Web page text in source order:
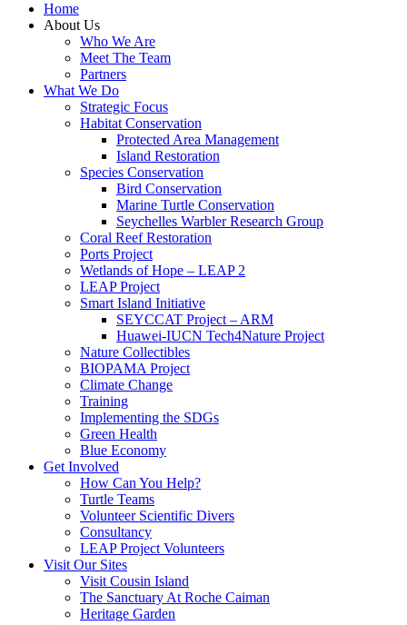
Home
About Us
Who We Are
Meet The Team
Partners
What We Do
Strategic Focus
Habitat Conservation
Protected Area Management
Island Restoration
Species Conservation
Bird Conservation
Marine Turtle Conservation
Seychelles Warbler Research Group
Coral Reef Restoration
Ports Project
Wetlands of Hope – LEAP 2
LEAP Project
Smart Island Initiative
SEYCCAT Project – ARM
Huawei-IUCN Tech4Nature Project
Nature Collectibles
BIOPAMA Project
Climate Change
Training
Implementing the SDGs
Green Health
Blue Economy
Get Involved
How Can You Help?
Turtle Teams
Volunteer Scientific Divers
Consultancy
LEAP Project Volunteers
Visit Our Sites
Visit Cousin Island
The Sanctuary At Roche Caiman
Heritage Garden